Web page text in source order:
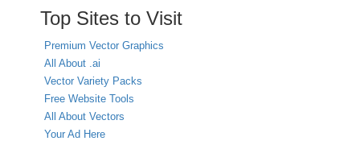
Top Sites to Visit
Premium Vector Graphics
All About .ai
Vector Variety Packs
Free Website Tools
All About Vectors
Your Ad Here